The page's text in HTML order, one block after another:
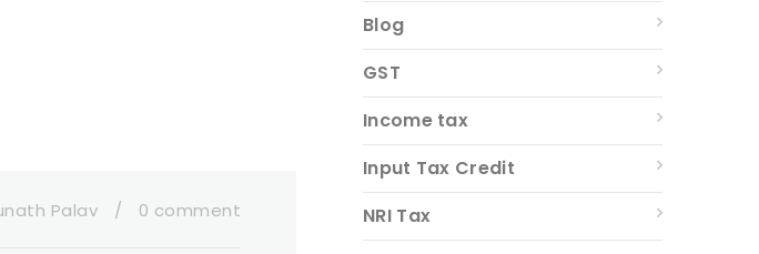
Palav / 0 comment
Blog
GST
Income tax
Input Tax Credit
NRI Tax